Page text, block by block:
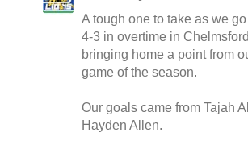
A tough one to take as we
4-3 in overtime in
bringing home a point from
game of the season.
Our goals came from Tajah
Hayden Allen.